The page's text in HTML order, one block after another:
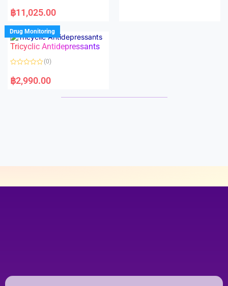
a
t
d
0
o
u
f
฿11,025.00
Drug Monitoring
Tricyclic Antidepressants
a
t
(0)
฿2,990.00